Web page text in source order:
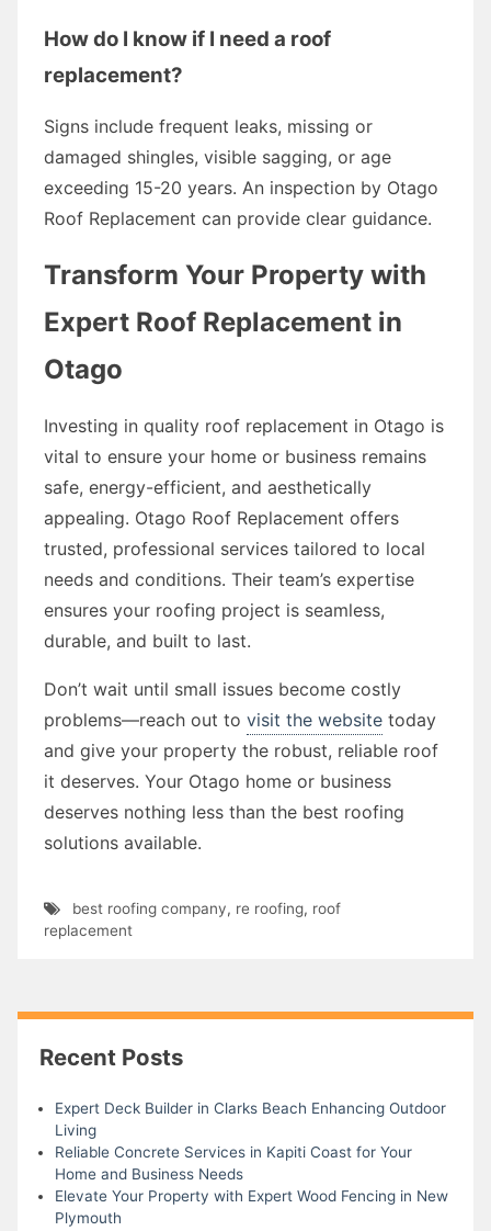
How do I know if I need a roof
replacement?
Signs include frequent leaks, missing or
damaged shingles, visible sagging, or age
exceeding 15-20 years. An inspection by Otago
Roof Replacement can provide clear guidance.
Transform Your Property with
Expert Roof Replacement in
Otago
Investing in quality roof replacement in Otago is
vital to ensure your home or business remains
safe, energy-efficient, and aesthetically
appealing. Otago Roof Replacement offers
trusted, professional services tailored to local
needs and conditions. Their team’s expertise
ensures your roofing project is seamless,
durable, and built to last.
Don’t wait until small issues become costly
problems—reach out to visit the website today
and give your property the robust, reliable roof
it deserves. Your Otago home or business
deserves nothing less than the best roofing
solutions available.
best roofing company, re roofing, roof
replacement
Recent Posts
Expert Deck Builder in Clarks Beach Enhancing Outdoor
Living
Reliable Concrete Services in Kapiti Coast for Your
Home and Business Needs
Elevate Your Property with Expert Wood Fencing in New
Plymouth